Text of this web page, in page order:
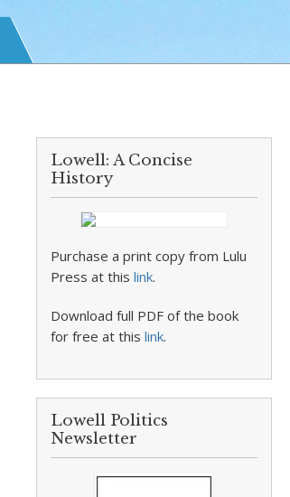
Lowell: A Concise
History
Purchase a print copy from Lulu
Press at thislink.
Download full PDF of the book
for free at thislink.
Lowell Politics
Newsletter